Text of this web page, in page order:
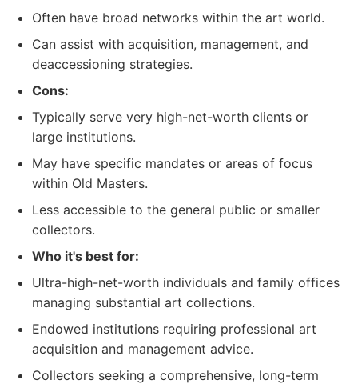
Often have broad networks within the art world.
Can assist with acquisition, management, and
deaccessioning strategies.
Cons:
Typically serve very high-net-worth clients or
large institutions.
May have specific mandates or areas of focus
within Old Masters.
Less accessible to the general public or smaller
collectors.
Who it's best for:
Ultra-high-net-worth individuals and family offices
managing substantial art collections.
Endowed institutions requiring professional art
acquisition and management advice.
Collectors seeking a comprehensive, long-term